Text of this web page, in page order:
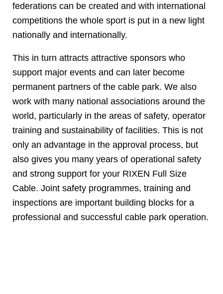
federations can be created and with international
competitions the whole sport is put in a new light
nationally and internationally.
This in turn attracts attractive sponsors who
support major events and can later become
permanent partners of the cable park. We also
work with many national associations around the
world, particularly in the areas of safety, operator
training and sustainability of facilities. This is not
only an advantage in the approval process, but
also gives you many years of operational safety
and strong support for your RIXEN Full Size
Cable. Joint safety programmes, training and
inspections are important building blocks for a
professional and successful cable park operation.